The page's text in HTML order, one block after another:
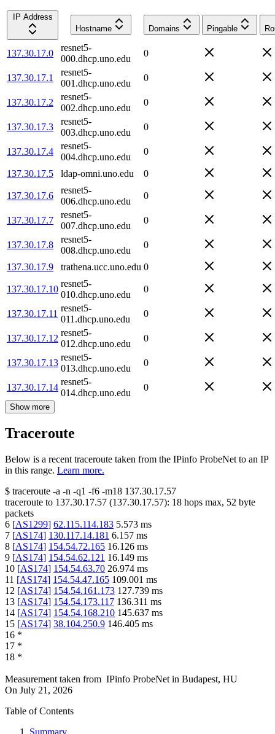
IP Address
Hostname
Domains Pingable
137.30.17.0
resnet5-
000.dhcp.uno.edu
0
137.30.17.1
resnet5-
001.dhcp.uno.edu
0
137.30.17.2
resnet5-
002.dhcp.uno.edu
0
137.30.17.3
resnet5-
003.dhcp.uno.edu
0
137.30.17.4
resnet5-
004.dhcp.uno.edu
0
137.30.17.5 ldap-omni.uno.edu 0
137.30.17.6
resnet5-
006.dhcp.uno.edu
0
137.30.17.7
resnet5-
007.dhcp.uno.edu
0
137.30.17.8
resnet5-
008.dhcp.uno.edu
0
137.30.17.9 trathena.ucc.uno.edu 0
137.30.17.10
resnet5-
010.dhcp.uno.edu
0
137.30.17.11
resnet5-
011.dhcp.uno.edu
0
137.30.17.12
resnet5-
012.dhcp.uno.edu
0
137.30.17.13
resnet5-
013.dhcp.uno.edu
0
137.30.17.14
resnet5-
014.dhcp.uno.edu
0
Show more
Traceroute
Below is a recent traceroute taken from the IPinfo ProbeNet to an IP
in this range. Learn more.
$ traceroute -a -n -q1 -f6 -m18 137.30.17.57
traceroute to 137.30.17.57 (137.30.17.57): 18 hops max, 52 byte
packets
6 [AS1299] 62.115.114.183 5.573 ms
7 [AS174] 130.117.14.181 6.157 ms
8 [AS174] 154.54.72.165 16.126 ms
9 [AS174] 154.54.62.121 16.149 ms
10 [AS174] 154.54.63.70 26.974 ms
11 [AS174] 154.54.47.165 109.001 ms
12 [AS174] 154.54.161.173 127.739 ms
13 [AS174] 154.54.173.117 136.311 ms
14 [AS174] 154.54.168.210 145.637 ms
15 [AS174] 38.104.250.9 146.405 ms
16 *
17 *
18 *
Measurement taken from IPinfo ProbeNet in Budapest, HU
On July 21, 2026
Table of Contents